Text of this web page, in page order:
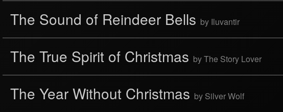
The Sound of Reindeer Bells by Iluvantir
The True Spirit of Christmas by The Story Lover
The Year Without Christmas by Silver Wolf